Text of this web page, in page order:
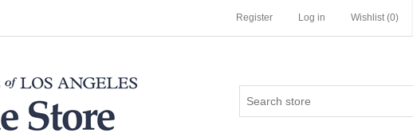
Register Log in Wishlist (0)